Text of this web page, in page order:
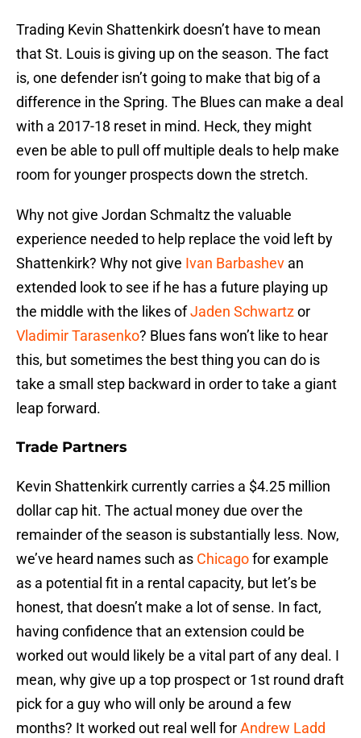
Trading Kevin Shattenkirk doesn’t have to mean
that St. Louis is giving up on the season. The fact
is, one defender isn’t going to make that big of a
difference in the Spring. The Blues can make a deal
with a 2017-18 reset in mind. Heck, they might
even be able to pull off multiple deals to help make
room for younger prospects down the stretch.
Why not give Jordan Schmaltz the valuable
experience needed to help replace the void left by
Shattenkirk? Why not give Ivan Barbashev an
extended look to see if he has a future playing up
the middle with the likes ofJaden Schwartzor
Vladimir Tarasenko? Blues fans won’t like to hear
this, but sometimes the best thing you can do is
take a small step backward in order to take a giant
leap forward.
Trade Partners
Kevin Shattenkirk currently carries a $4.25 million
dollar cap hit. The actual money due over the
remainder of the season is substantially less. Now,
we’ve heard names such as Chicagofor example
as a potential fit in a rental capacity, but let’s be
honest, that doesn’t make a lot of sense. In fact,
having confidence that an extension could be
worked out would likely be a vital part of any deal. I
mean, why give up a top prospect or 1st round draft
pick for a guy who will only be around a few
months? It worked out real well forAndrew Ladd